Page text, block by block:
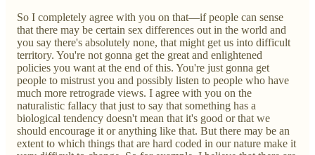
So I completely agree with you on that—if people can sense
that there may be certain sex differences out in the world and
you say there's absolutely none, that might get us into difficult
territory. You're not gonna get the great and enlightened
policies you want at the end of this. You're just gonna get
people to mistrust you and possibly listen to people who have
much more retrograde views. I agree with you on the
naturalistic fallacy that just to say that something has a
biological tendency doesn't mean that it's good or that we
should encourage it or anything like that. But there may be an
extent to which things that are hard coded in our nature make it